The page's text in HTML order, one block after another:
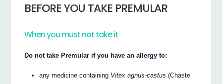
BEFORE YOU TAKE PREMULAR
When you must not take it
Do not take Premular if you have an allergy to:
any medicine containing Vitex agnus-castus (Chaste